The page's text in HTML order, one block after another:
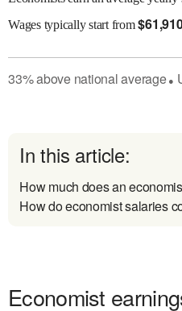
Wagestypically start from$
33%abovenational average●
In this article:
How much does an
How do economist salaries
Economist